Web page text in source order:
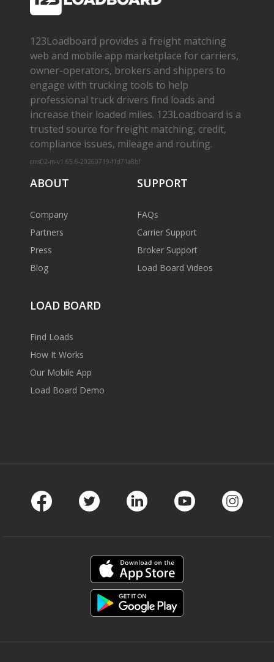
123Loadboard provides a freight matching
web and mobile app marketplace for carriers,
owner­-operators, brokers and shippers to
engage with trucking tools to help
professional truck drivers find loads and
increase their loaded miles. 123Loadboard is a
trusted source for freight matching, credit,
compliance issues, mileage and routing.
cms02-m-v1.65.6-20260719-f1d71a8bf
ABOUT
Company
Partners
Press
Blog
SUPPORT
FAQs
Carrier Support
Broker Support
Load Board Videos
LOAD BOARD
Find Loads
How It Works
Our Mobile App
Load Board Demo